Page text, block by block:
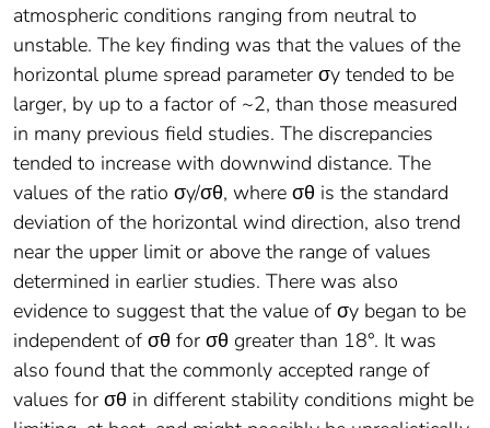
atmospheric conditions ranging from neutral to
unstable. The key finding was that the values of the
horizontal plume spread parameter σy tended to be
larger, by up to a factor of ~2, than those measured
in many previous field studies. The discrepancies
tended to increase with downwind distance. The
values of the ratio σy/σθ, where σθ is the standard
deviation of the horizontal wind direction, also trend
near the upper limit or above the range of values
determined in earlier studies. There was also
evidence to suggest that the value of σy began to be
independent of σθ for σθ greater than 18°. It was
also found that the commonly accepted range of
values for σθ in different stability conditions might be